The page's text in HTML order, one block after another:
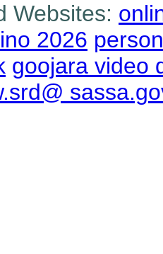
Websites:
2026
goojara video